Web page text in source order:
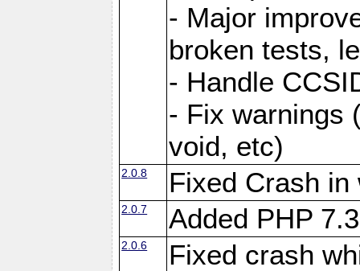
- Major
broken tests,
- Handle
- Fix warnings
void, etc)
2.0.8 Fixed Crash in
2.0.7 Added PHP
2.0.6 Fixed crash